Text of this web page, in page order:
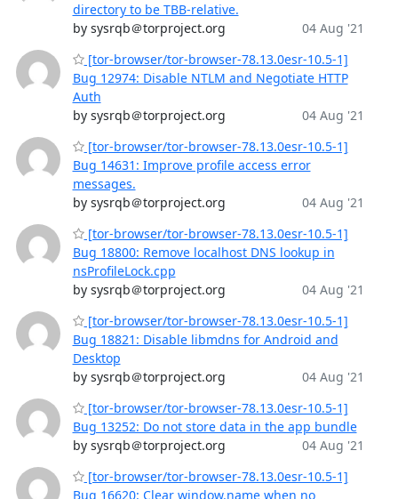
directory to be TBB-relative.
by sysrqb＠torproject.org
04 Aug '21
[tor-browser/tor-browser-78.13.0esr-10.5-1]
Bug 12974: Disable NTLM and Negotiate HTTP
Auth
by sysrqb＠torproject.org
04 Aug '21
[tor-browser/tor-browser-78.13.0esr-10.5-1]
Bug 14631: Improve profile access error
messages.
by sysrqb＠torproject.org
04 Aug '21
[tor-browser/tor-browser-78.13.0esr-10.5-1]
Bug 18800: Remove localhost DNS lookup in
nsProfileLock.cpp
by sysrqb＠torproject.org
04 Aug '21
[tor-browser/tor-browser-78.13.0esr-10.5-1]
Bug 18821: Disable libmdns for Android and
Desktop
by sysrqb＠torproject.org
04 Aug '21
[tor-browser/tor-browser-78.13.0esr-10.5-1]
Bug 13252: Do not store data in the app bundle
by sysrqb＠torproject.org
04 Aug '21
[tor-browser/tor-browser-78.13.0esr-10.5-1]
Bug 16620: Clear window.name when no